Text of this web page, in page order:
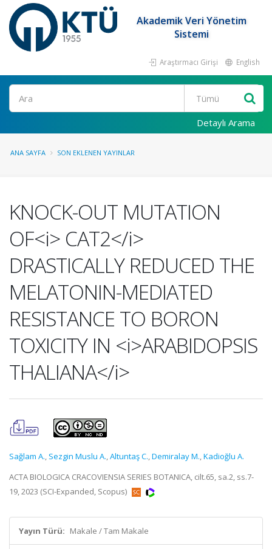
Akademik Veri Yönetim
Sistemi
Araştırmacı Girişi English
Ara
Detaylı Arama
ANA SAYFA SON EKLENEN YAYINLAR
KNOCK-OUT MUTATION
OF<i> CAT2</i>
DRASTICALLY REDUCED THE
MELATONIN-MEDIATED
RESISTANCE TO BORON
TOXICITY IN <i>ARABIDOPSIS
THALIANA</i>
Sağlam A., Sezgin Muslu A.,Altuntaş C.,Demiralay M.,Kadioğlu A.
ACTA BIOLOGICA CRACOVIENSIA SERIES BOTANICA, cilt.65, sa.2, ss.7-
19, 2023 (SCI-Expanded, Scopus)
Yayın Türü: Makale / Tam Makale